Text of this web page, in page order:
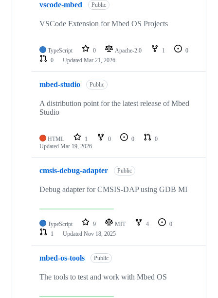
vscode-mbed Public
VSCode Extension for Mbed OS Projects
TypeScript 0 Apache-2.0 1
0
0
Updated Mar 21, 2026
mbed-studio Public
A distribution point for the latest release of Mbed
Studio
HTML 1 0 0
0
Updated Mar 19, 2026
cmsis-debug-adapter Public
Debug adapter for CMSIS-DAP using GDB MI
TypeScript 9 MIT 4
0
1
Updated Nov 18, 2025
mbed-os-tools Public
The tools to test and work with Mbed OS